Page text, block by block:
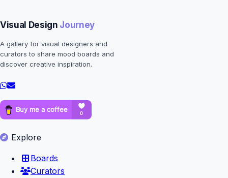
Visual Design Journey
A gallery for visual designers and
curators to share mood boards and
discover creative inspiration.
Explore
Boards
Curators